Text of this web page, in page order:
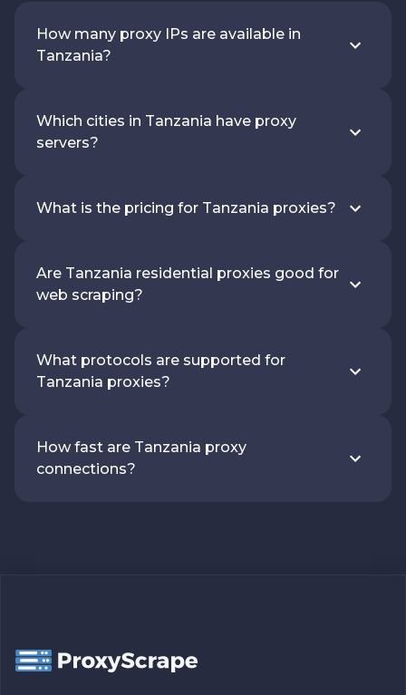
How many proxy IPs are available in
Tanzania?
Which cities in Tanzania have proxy
servers?
What is the pricing for Tanzania proxies?
Are Tanzania residential proxies good for
web scraping?
What protocols are supported for
Tanzania proxies?
How fast are Tanzania proxy
connections?